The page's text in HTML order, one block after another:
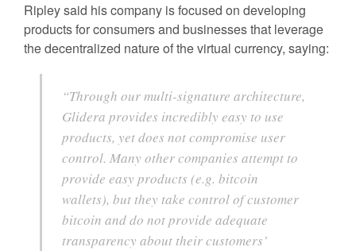
Ripley said his company is focused on developing
products for consumers and businesses that leverage
the decentralized nature of the virtual currency, saying:
“Through our multi-signature architecture,
Glidera provides incredibly easy to use
products, yet does not compromise user
control. Many other companies attempt to
provide easy products (e.g. bitcoin
wallets), but they take control of customer
bitcoin and do not provide adequate
transparency about their customers’